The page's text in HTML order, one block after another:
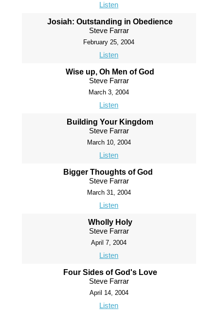
Listen
Josiah: Outstanding in Obedience
Steve Farrar
February 25, 2004
Listen
Wise up, Oh Men of God
Steve Farrar
March 3, 2004
Listen
Building Your Kingdom
Steve Farrar
March 10, 2004
Listen
Bigger Thoughts of God
Steve Farrar
March 31, 2004
Listen
Wholly Holy
Steve Farrar
April 7, 2004
Listen
Four Sides of God's Love
Steve Farrar
April 14, 2004
Listen